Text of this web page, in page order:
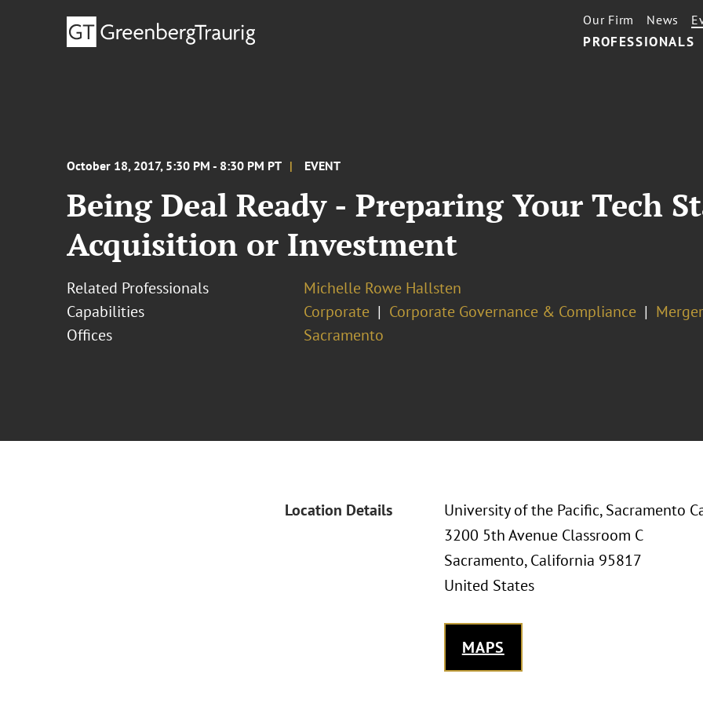
PROFESSIONALS
Our Firm News
October 18, 2017, 5:30 PM - 8:30 PM PT EVENT
Being Deal Ready - Preparing Your Tech
Acquisition or Investment
Related Professionals
Michelle Rowe Hallsten
Capabilities
Corporate Corporate Governance & Compliance
Offices
Sacramento
Location Details
University of the Pacific, Sacramento
3200 5th Avenue Classroom C
Sacramento, California 95817
United States
MAPS